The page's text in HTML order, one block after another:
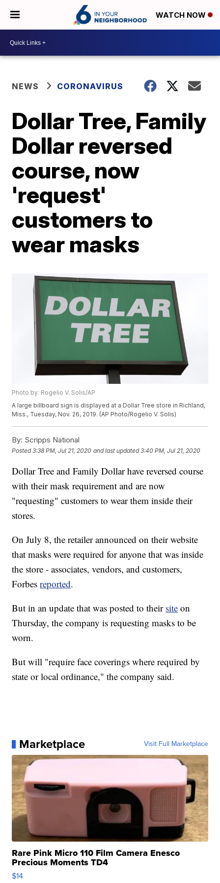
WATCH NOW
NEWS CORONAVIRUS
Dollar Tree, Family
Dollar reversed
course, now
'request'
customers to
wear masks
Photo by: Rogelio V. Solis/AP
A large billboard sign is displayed at a Dollar Tree store in Richland,
Miss., Tuesday, Nov. 26, 2019. (AP Photo/Rogelio V. Solis)
By: Scripps National
Posted3:38 PM, Jul 21, 2020 and last updated 3:40 PM, Jul 21, 2020
Dollar Tree and Family Dollar have reversed course
with their mask requirement and are now
"requesting" customers to wear them inside their
stores.
On July 8, the retailer announced on their website
that masks were required for anyone that was inside
the store - associates, vendors, and customers,
Forbesreported.
But in an update that was posted to their site on
Thursday, the company is requesting masks to be
worn.
But will "require face coverings where required by
state or local ordinance," the company said.
Marketplace Visit Full Marketplace
Rare Pink Micro 110 Film Camera Enesco
Precious Moments TD4
$14